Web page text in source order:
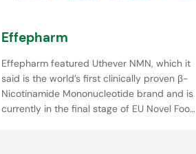
Effepharm
Effepharm featured Uthever NMN, which it
said is the world’s first clinically proven β-
Nicotinamide Mononucleotide brand and is
currently in the final stage of EU Novel Food